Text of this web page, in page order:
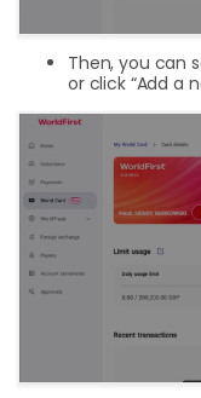
Then, you can
or click “Add a